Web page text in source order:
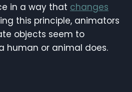
in a way that changes
this principle, animators
objects seem to
human or animal does.